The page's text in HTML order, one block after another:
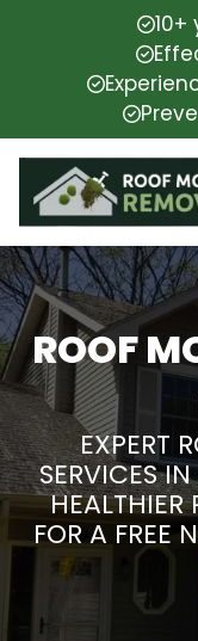
ROOF
EXPERT
SERVICES
HEALTHIER
FOR A FREE